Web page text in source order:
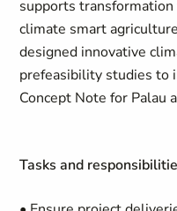
supports
climate smart
designed innovative
prefeasibility studies to
Concept Note for Palau
Tasks and